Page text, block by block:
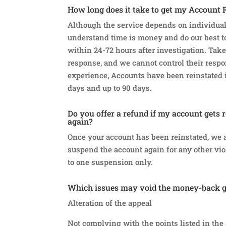
How long does it take to get my Account
Although the service depends on
understand time is money and do our best
within 24-72 hours after investigation.
response, and we cannot control their
experience, Accounts have been reinstated
days and up to 90 days.
Do you offer a refund if my account gets
again?
Once your account has been reinstated, we
suspend the account again for any other
to one suspension only.
Which issues may void the money-back
Alteration of the appeal
Not complying with the points listed in the